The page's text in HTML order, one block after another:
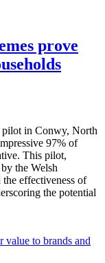
prove
pilot in Conwy, North
97% of
This pilot,
the Welsh
effectiveness of
the potential